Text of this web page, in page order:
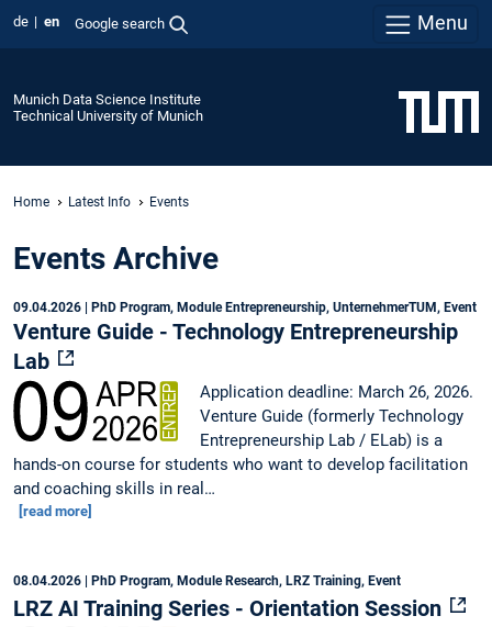
de en Google search Menu
Munich Data Science Institute
Technical University of Munich
Home Latest Info Events
Events Archive
09.04.2026 | PhD Program, Module Entrepreneurship, UnternehmerTUM, Event
Venture Guide - Technology Entrepreneurship
Lab
Application deadline: March 26, 2026.
Venture Guide (formerly Technology
Entrepreneurship Lab / ELab) is a
hands-on course for students who want to develop facilitation
and coaching skills in real…
[read more]
08.04.2026 | PhD Program, Module Research, LRZ Training, Event
LRZ AI Training Series - Orientation Session